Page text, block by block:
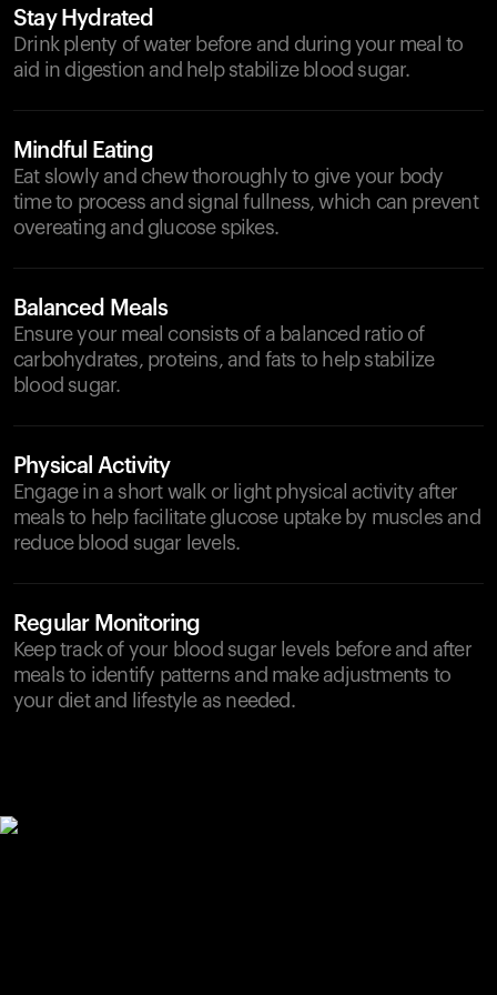
Stay Hydrated
Drink plenty of water before and during your meal to
aid in digestion and help stabilize blood sugar.
Mindful Eating
Eat slowly and chew thoroughly to give your body
time to process and signal fullness, which can prevent
overeating and glucose spikes.
Balanced Meals
Ensure your meal consists of a balanced ratio of
carbohydrates, proteins, and fats to help stabilize
blood sugar.
Physical Activity
Engage in a short walk or light physical activity after
meals to help facilitate glucose uptake by muscles and
reduce blood sugar levels.
Regular Monitoring
Keep track of your blood sugar levels before and after
meals to identify patterns and make adjustments to
your diet and lifestyle as needed.